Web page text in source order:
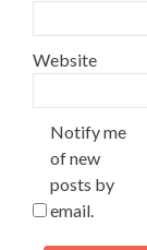
Website
Notify me
of new
posts by
email.